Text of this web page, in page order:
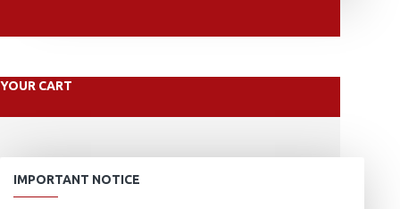
YOUR CART
IMPORTANT NOTICE